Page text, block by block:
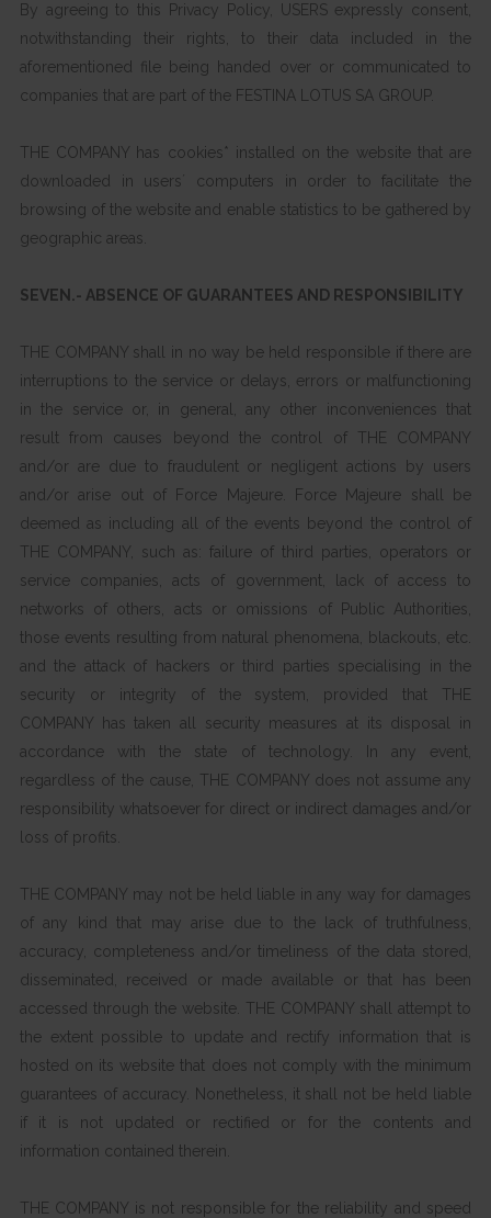
By agreeing to this Privacy Policy, USERS expressly consent,
notwithstanding their rights, to their data included in the
aforementioned file being handed over or communicated to
companies that are part of the FESTINA LOTUS SA GROUP.
THE COMPANY has cookies* installed on the website that are
downloaded in users´ computers in order to facilitate the
browsing of the website and enable statistics to be gathered by
geographic areas.
SEVEN.- ABSENCE OF GUARANTEES AND RESPONSIBILITY
THE COMPANY shall in no way be held responsible if there are
interruptions to the service or delays, errors or malfunctioning
in the service or, in general, any other inconveniences that
result from causes beyond the control of THE COMPANY
and/or are due to fraudulent or negligent actions by users
and/or arise out of Force Majeure. Force Majeure shall be
deemed as including all of the events beyond the control of
THE COMPANY, such as: failure of third parties, operators or
service companies, acts of government, lack of access to
networks of others, acts or omissions of Public Authorities,
those events resulting from natural phenomena, blackouts, etc.
and the attack of hackers or third parties specialising in the
security or integrity of the system, provided that THE
COMPANY has taken all security measures at its disposal in
accordance with the state of technology. In any event,
regardless of the cause, THE COMPANY does not assume any
responsibility whatsoever for direct or indirect damages and/or
loss of profits.
THE COMPANY may not be held liable in any way for damages
of any kind that may arise due to the lack of truthfulness,
accuracy, completeness and/or timeliness of the data stored,
disseminated, received or made available or that has been
accessed through the website. THE COMPANY shall attempt to
the extent possible to update and rectify information that is
hosted on its website that does not comply with the minimum
guarantees of accuracy. Nonetheless, it shall not be held liable
if it is not updated or rectified or for the contents and
information contained therein.
THE COMPANY is not responsible for the reliability and speed